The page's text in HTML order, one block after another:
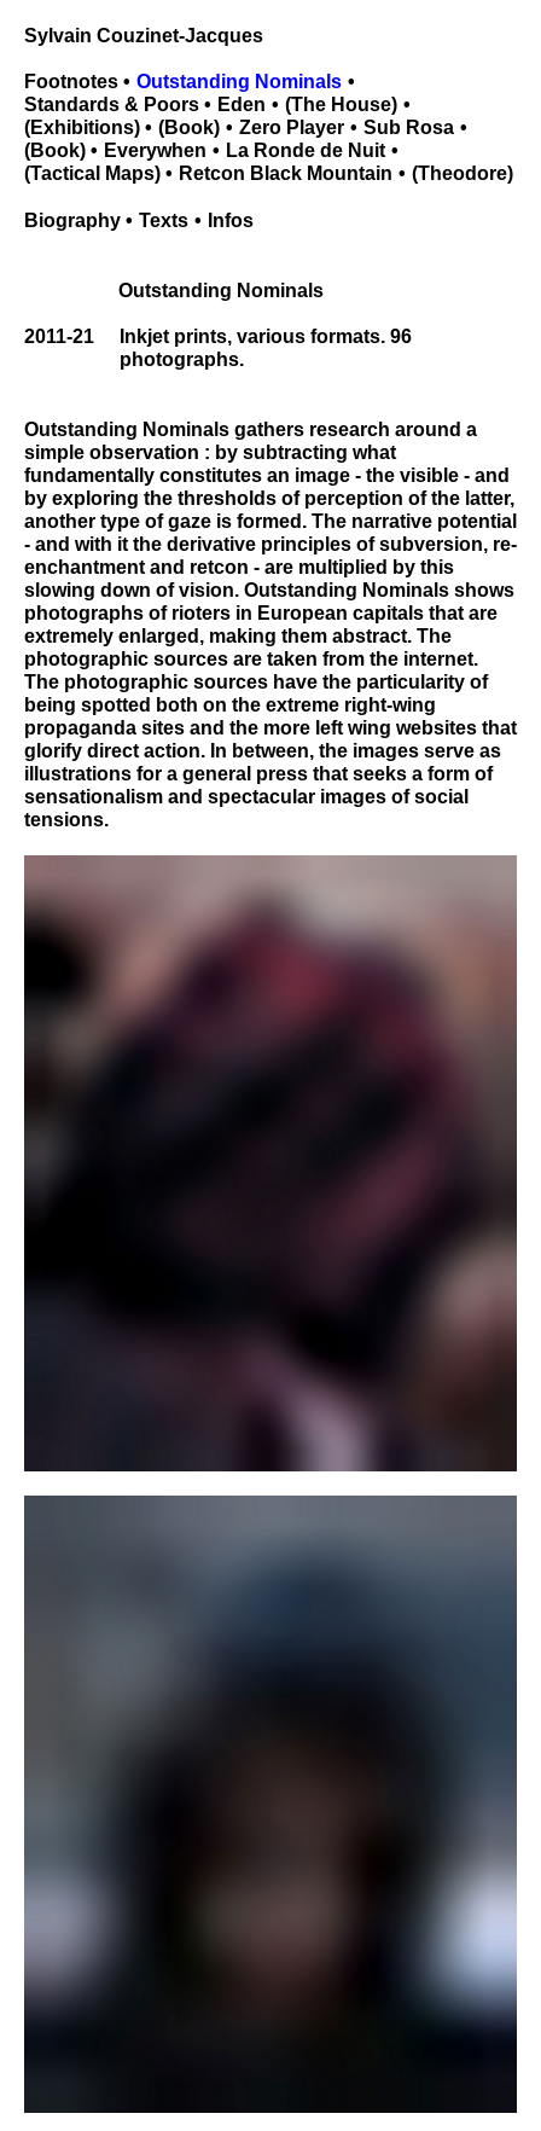
Sylvain Couzinet-Jacques
Footnotes
Outstanding Nominals
Standards & Poors
Eden
The House
Exhibitions
Book Zero Player
Sub Rosa
Book
Everywhen
La Ronde de Nuit
Tactical Maps
Retcon Black Mountain Theodore
Biography Texts Infos
Outstanding Nominals
2011-21
Inkjet prints, various formats. 96
photographs.
Outstanding Nominals gathers research around a
simple observation : by subtracting what
fundamentally constitutes an image - the visible - and
by exploring the thresholds of perception of the latter,
another type of gaze is formed. The narrative potential
- and with it the derivative principles of subversion, re-
enchantment and retcon - are multiplied by this
slowing down of vision. Outstanding Nominals shows
photographs of rioters in European capitals that are
extremely enlarged, making them abstract. The
photographic sources are taken from the internet.
The photographic sources have the particularity of
being spotted both on the extreme right-wing
propaganda sites and the more left wing websites that
glorify direct action. In between, the images serve as
illustrations for a general press that seeks a form of
sensationalism and spectacular images of social
tensions.